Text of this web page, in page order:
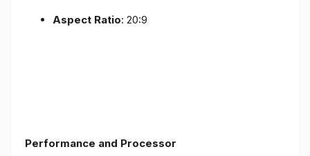
Aspect Ratio: 20:9
Performance and Processor